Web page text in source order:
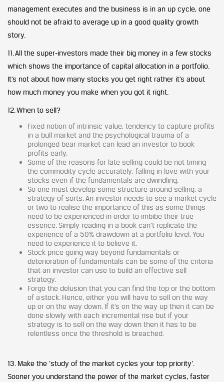
management executes and the business is in an up cycle, one
should not be afraid to average up in a good quality growth
story.
11. All the super-investors made their big money in a few stocks
which shows the importance of capital allocation in a portfolio.
It’s not about how many stocks you get right rather it’s about
how much money you make when you got it right.
12. When to sell?
Fixed notion of intrinsic value, tendency to capture profits
in a bull market and the psychological trauma of a
prolonged bear market can lead an investor to book
profits early.
Some of the reasons for late selling could be not timing
the commodity cycle accurately, falling in love with your
stocks even if the fundamentals are dwindling.
So one must develop some structure around selling, a
strategy of sorts. An investor needs to see a market cycle
or two to realise the importance of this as some things
need to be experienced in order to imbibe their true
essence. Simply reading in a book can’t replicate the
experience of a 50% drawdown at a portfolio level. You
need to experience it to believe it.
Stock price going way beyond fundamentals or
deterioration of fundamentals can be some of the criteria
that an investor can use to build an effective sell
strategy.
Forgo the delusion that you can find the top or the bottom
of a stock. Hence, either you will have to sell on the way
up or on the way down. If it’s on the way up then it can be
done slowly with each incremental rise but if your
strategy is to sell on the way down then it has to be
relentless once the threshold is breached.
13. Make the ‘study of the market cycles your top priority‘.
Sooner you understand the power of the market cycles, faster